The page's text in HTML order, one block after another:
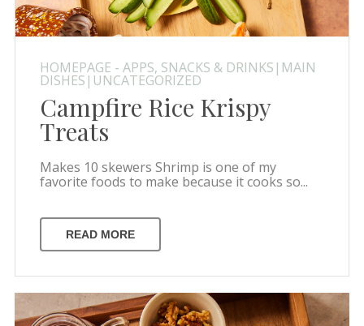
HOMEPAGE - APPS, SNACKS & DRINKS|MAIN
DISHES|UNCATEGORIZED
Campfire Rice Krispy
Treats
Makes 10 skewers Shrimp is one of my
favorite foods to make because it cooks so...
READ MORE